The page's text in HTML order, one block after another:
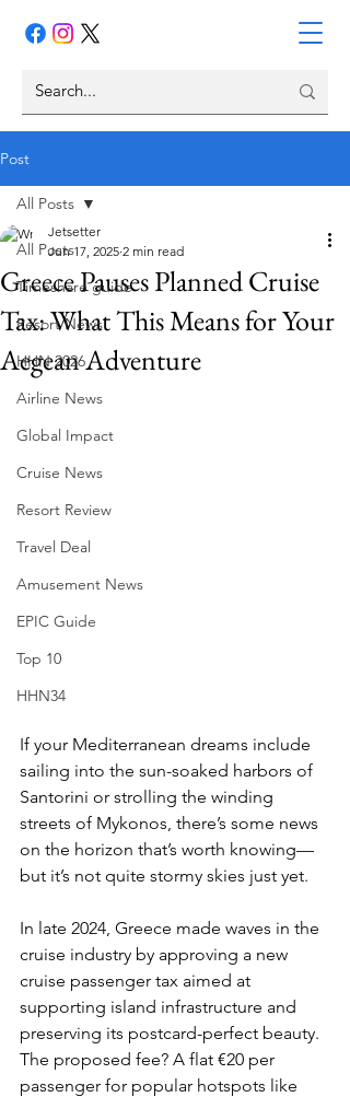
Post
All Posts
Timeshare guide
Resort News
HHN 2026
Airline News
Global Impact
Cruise News
Resort Review
Travel Deal
Amusement News
EPIC Guide
Top 10
HHN34
All Posts
Greece Pauses Planned Cruise
Tax: What This Means for Your
Aegean Adventure
Jetsetter
Jun 17, 2025 2 min read
If your Mediterranean dreams include
sailing into the sun-soaked harbors of
Santorini or strolling the winding
streets of Mykonos, there’s some news
on the horizon that’s worth knowing—
but it’s not quite stormy skies just yet.
In late 2024, Greece made waves in the
cruise industry by approving a new
cruise passenger tax aimed at
supporting island infrastructure and
preserving its postcard-perfect beauty.
The proposed fee? A flat €20 per
passenger for popular hotspots like